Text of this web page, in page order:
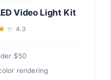
Video Light Kit
4.3
$50
rendering